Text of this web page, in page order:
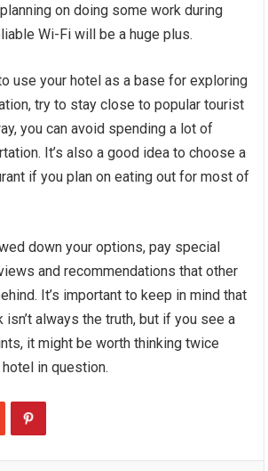
on doing some work during
Wi-Fi will be a huge plus.
use your hotel as a base for exploring
try to stay close to popular tourist
you can avoid spending a lot of
It’s also a good idea to choose a
if you plan on eating out for most of
down your options, pay special
and recommendations that other
It’s important to keep in mind that
always the truth, but if you see a
it might be worth thinking twice
in question.